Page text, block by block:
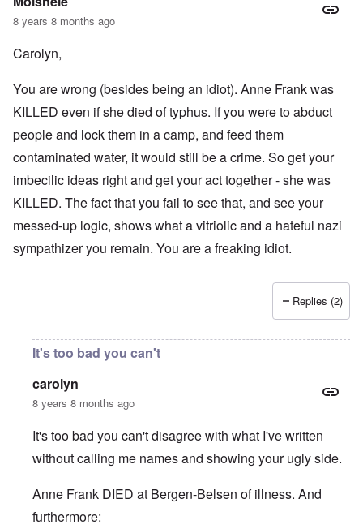
8 years 8 months ago
Carolyn,
You are wrong (besides being an idiot). Anne Frank was
KILLED even if she died of typhus. If you were to abduct
people and lock them in a camp, and feed them
contaminated water, it would still be a crime. So get your
imbecilic ideas right and get your act together - she was
KILLED. The fact that you fail to see that, and see your
messed-up logic, shows what a vitriolic and a hateful nazi
sympathizer you remain. You are a freaking idiot.
Replies (2)
It's too bad you can't
carolyn
8 years 8 months ago
It's too bad you can't disagree with what I've written
without calling me names and showing your ugly side.
Anne Frank DIED at Bergen-Belsen of illness. And
furthermore: